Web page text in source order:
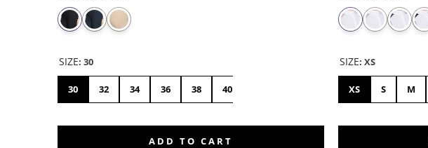
SIZE: 30
30 32 34 36 38 40
ADD TO CART
SIZE: XS
XS S M